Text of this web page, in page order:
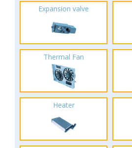
Expansion valve
Thermal Fan
Heater